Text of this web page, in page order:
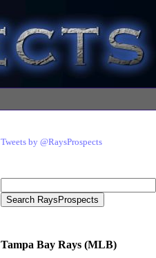
Tweets by @RaysProspects
Tampa Bay Rays (MLB)